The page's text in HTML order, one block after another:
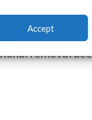
Accept
medically
removal